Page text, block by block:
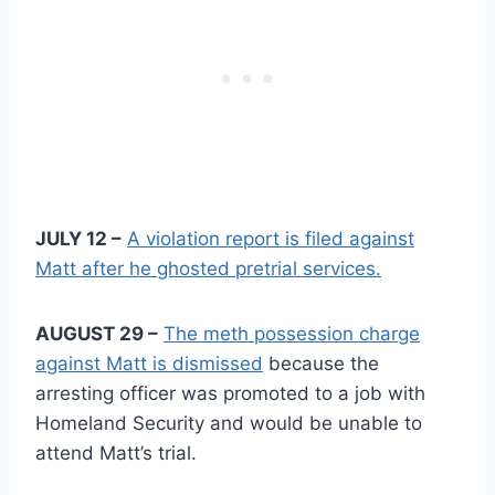
JULY 12 – A violation report is filed against
Matt after he ghosted pretrial services.
AUGUST 29 – The meth possession charge
against Matt is dismissed because the
arresting officer was promoted to a job with
Homeland Security and would be unable to
attend Matt’s trial.